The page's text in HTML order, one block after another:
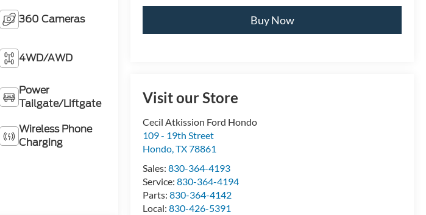
Buy Now
Visit our Store
Cecil Atkission Ford Hondo
109 - 19th Street
Hondo,TX78861
Sales:830-364-4193
Service:830-364-4194
Parts:830-364-4142
Local:830-426-5391
360 Cameras
4WD/AWD
Power
Tailgate/Liftgate
Wireless Phone
Charging